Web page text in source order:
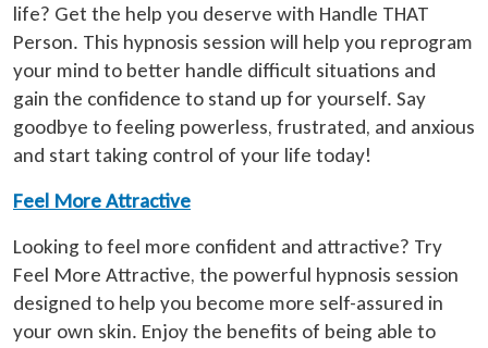
life? Get the help you deserve with Handle THAT
Person. This hypnosis session will help you reprogram
your mind to better handle difficult situations and
gain the confidence to stand up for yourself. Say
goodbye to feeling powerless, frustrated, and anxious
and start taking control of your life today!
Feel More Attractive
Looking to feel more confident and attractive? Try
Feel More Attractive, the powerful hypnosis session
designed to help you become more self-assured in
your own skin. Enjoy the benefits of being able to